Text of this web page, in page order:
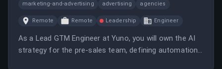
marketing-and-advertising advertising agencies
Remote Remote Leadership Engineer
As a Lead GTM Engineer at Yuno, you will own the AI
strategy for the pre-sales team, defining automation